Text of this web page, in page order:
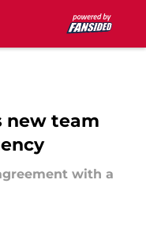
new team
with a